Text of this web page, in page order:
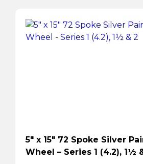
5″ x 15″ 72 Spoke Silver
Wheel – Series 1 (4.2), 1½